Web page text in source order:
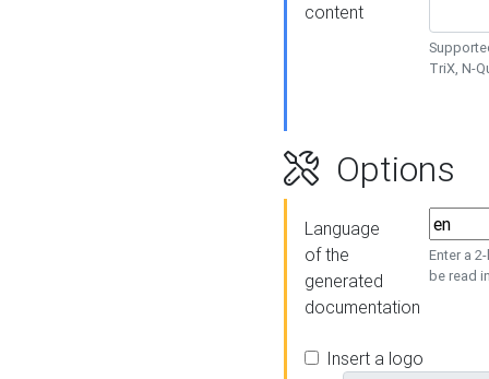
content
TriX, N-
Options
Language
of the
generated
documentation
Enter a
be read
Insert a logo